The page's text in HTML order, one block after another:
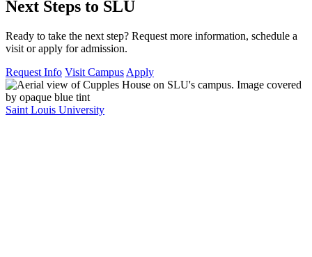
Next Steps to SLU
Ready to take the next step? Request more information, schedule a
visit or apply for admission.
Request Info Visit Campus Apply
Saint Louis University